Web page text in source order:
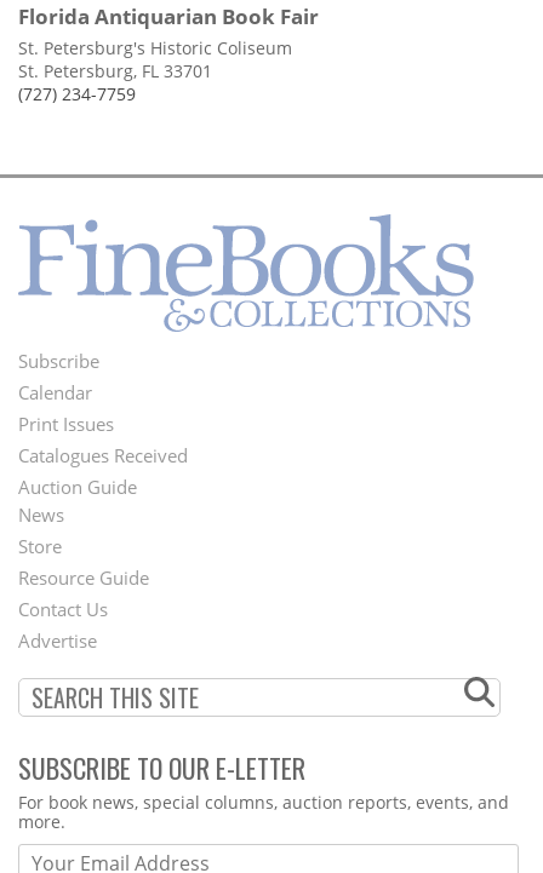
Florida Antiquarian Book Fair
St. Petersburg's Historic Coliseum
St. Petersburg, FL 33701
(727) 234-7759
Footer
Menu
Subscribe
Calendar
Print Issues
Catalogues Received
Auction Guide
Second
Footer
Menu
News
Store
Resource Guide
Contact Us
Advertise
SUBSCRIBE TO OUR E-LETTER
Webform
For book news, special columns, auction reports, events, and
more.